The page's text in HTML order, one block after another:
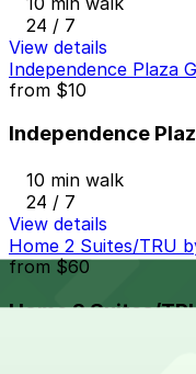
24 / 7
View details
Independence Plaza
from $10
Independence
10 min walk
24 / 7
View details
Home 2 Suites/TRU
from$60
Home 2 Suites/